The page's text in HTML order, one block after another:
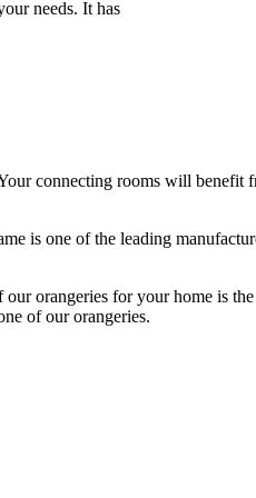
needs. It has
connecting rooms will
is one of the leading
orangeries for your home is
of our orangeries.